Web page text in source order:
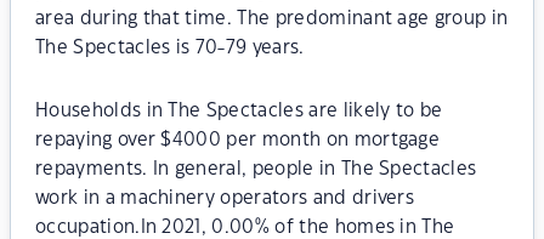
area during that time. The predominant age group in
The Spectacles is 70-79 years.
Households in The Spectacles are likely to be
repaying over $4000 per month on mortgage
repayments. In general, people in The Spectacles
work in a machinery operators and drivers
occupation.In 2021, 0.00% of the homes in The